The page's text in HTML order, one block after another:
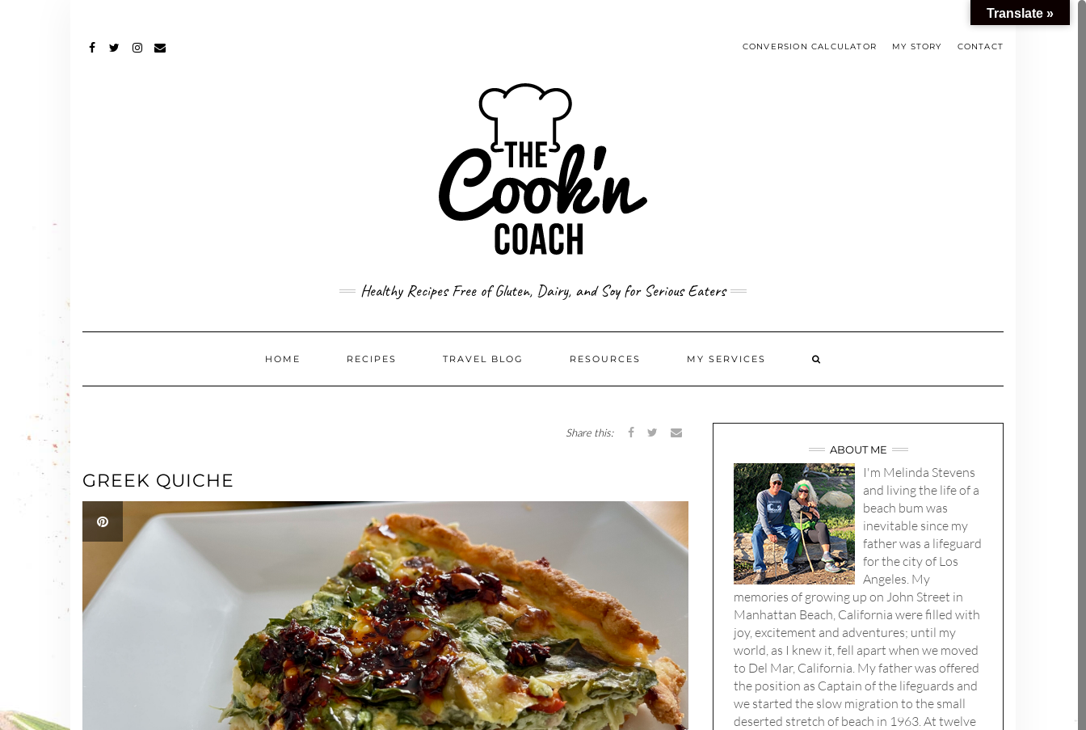
CONVERSION CALCULATOR MY STORY CONTACT
Healthy Recipes Free of Gluten, Dairy, and Soy for Serious Eaters
HOME RECIPES TRAVEL BLOG RESOURCES MY SERVICES
Share this:
GREEK QUICHE
ABOUT ME
I'm Melinda Stevens
and living the life of a
beach bum was
inevitable since my
father was a lifeguard
for the city of Los
Angeles. My
memories of growing up on John Street in
Manhattan Beach, California were filled with
joy, excitement and adventures; until my
world, as I knew it, fell apart when we moved
to Del Mar, California. My father was offered
the position as Captain of the lifeguards and
we started the slow migration to the small
deserted stretch of beach in 1963. At twelve
Translate »